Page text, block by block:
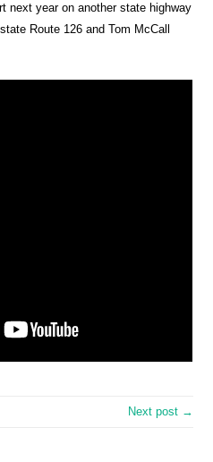
next year on another state highway
Route 126 and Tom McCall
Next post →